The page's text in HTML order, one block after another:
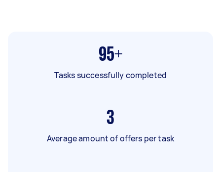
95+
Tasks successfully completed
3
Average amount of offers per task